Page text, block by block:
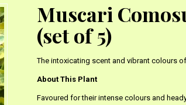
Muscari
(set of 5)
The intoxicating scent and vibrant colours
About This Plant
Favoured for their intense colours and